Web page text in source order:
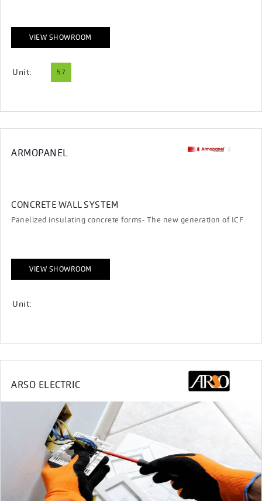
VIEW SHOWROOM
Unit: 57
ARMOPANEL
CONCRETE WALL SYSTEM
Panelized insulating concrete forms- The new generation of ICF
VIEW SHOWROOM
Unit:
ARSO ELECTRIC